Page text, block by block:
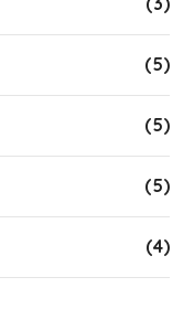
(5)
(5)
(5)
(4)